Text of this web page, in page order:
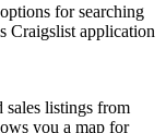
for searching
Craigslist application
sales listings from
you a map for